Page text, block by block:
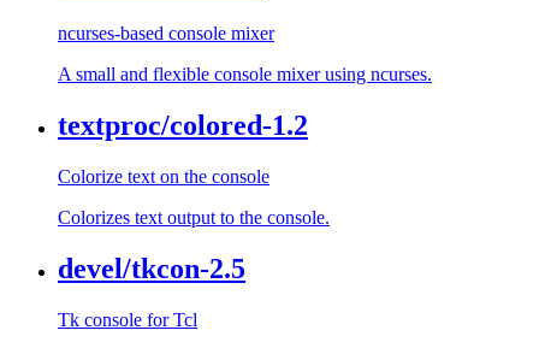
ncurses-based console mixer
A small and flexible console mixer using ncurses.
textproc/colored-1.2
Colorize text on the console
Colorizes text output to the console.
devel/tkcon-2.5
Tk console for Tcl